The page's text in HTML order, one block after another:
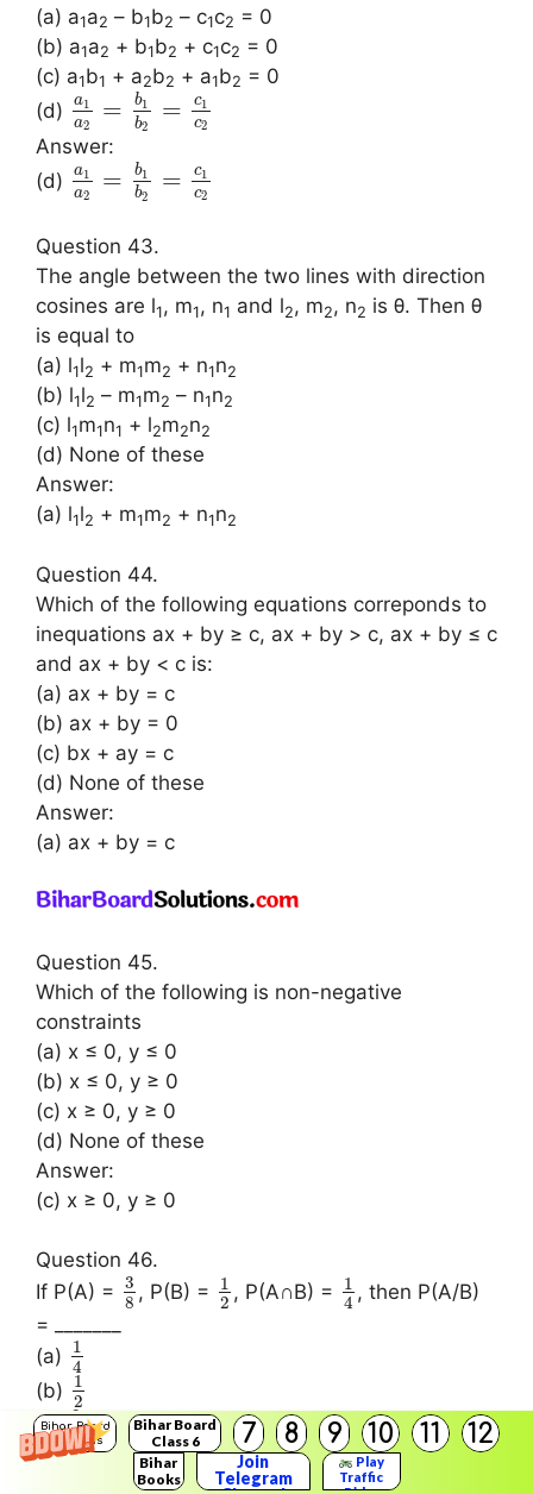
Bihar Board
Solutions
Bihar Board
Class 6
7 8 9 10 11 12
Bihar
Books
Join
Telegram
Play
Traffic
(a) a1a2 – b1b2 – c1c2 = 0
(b) a1a2 + b1b2 + c1c2 = 0
(c) a1b1 + a2b2 + a1b2 = 0
(d)
a1
a2
= b1
b2
= c1
c2
Answer:
(d)
a1
a2
= b1
b2
= c1
c2
Question 43.
The angle between the two lines with direction
cosines are l1, m1, n1 and l2, m2, n2 is θ. Then θ
is equal to
(a) l1l2 + m1m2 + n1n2
(b) l1l2 – m1m2 – n1n2
(c) l1m1n1 + l2m2n2
(d) None of these
Answer:
(a) l1l2 + m1m2 + n1n2
Question 44.
Which of the following equations correponds to
inequations ax + by ≥ c, ax + by > c, ax + by ≤ c
and ax + by < c is:
(a) ax + by = c
(b) ax + by = 0
(c) bx + ay = c
(d) None of these
Answer:
(a) ax + by = c
Question 45.
Which of the following is non-negative
constraints
(a) x ≤ 0, y ≤ 0
(b) x ≤ 0, y ≥ 0
(c) x ≥ 0, y ≥ 0
(d) None of these
Answer:
(c) x ≥ 0, y ≥ 0
Question 46.
If P(A) = 3
8 , P(B) =
1
2 , P(A∩B) =
1
4 , then P(A/B)
= _______
(a)
1
4
(b)
1
2
(c) 2
3
(d) 3